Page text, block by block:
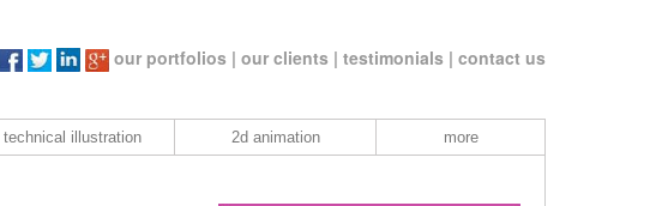
our portfolios | our clients | testimonials | contact us
technical illustration 2d animation more